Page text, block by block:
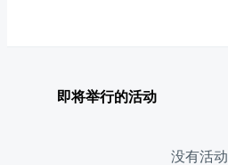
即将举行的活动
没有活动